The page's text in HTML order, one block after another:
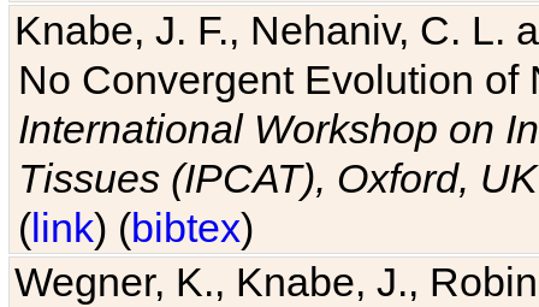
Knabe, J. F., Nehaniv, C. L.
No Convergent Evolution of
International Workshop on
Tissues (IPCAT), Oxford, UK
(link) (bibtex)
Wegner, K., Knabe, J.,